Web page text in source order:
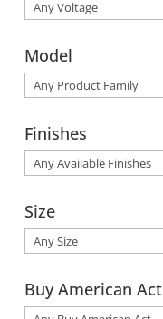
Model
Finishes
Size
Buy American Act